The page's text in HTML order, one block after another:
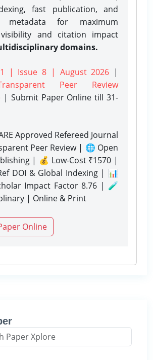
fast publication, and
metadata for maximum
and citation impact
domains.
| Issue 8 | August 2026 |
Peer Review
| Submit Paper Onlinetill 31-
Approved Refereed Journal
Peer Review | 🌐 Open
| 💰 Low-Cost ₹1570 |
DOI & Global Indexing | 📊
Impact Factor 8.76 | 🧪
| Online & Print
Online